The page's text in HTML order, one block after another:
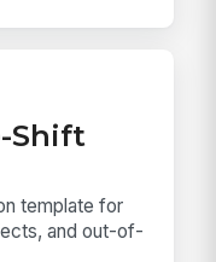
Shift
template for
and out-of-